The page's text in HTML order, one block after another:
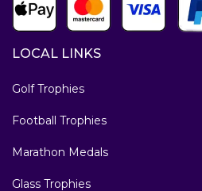
LOCAL LINKS
Golf Trophies
Football Trophies
Marathon Medals
Glass Trophies